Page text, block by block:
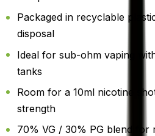
Packaged in recyclable
disposal
Ideal for sub-ohm vaping
tanks
Room for a 10ml nicotine
strength
70% VG / 30% PG blend for